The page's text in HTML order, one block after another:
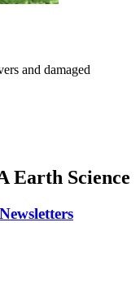
and damaged
Earth Science